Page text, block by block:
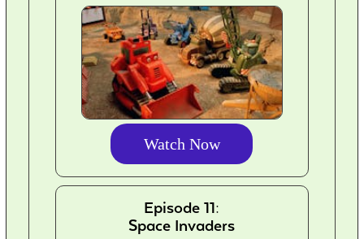
Watch Now
Episode 11:
Space Invaders